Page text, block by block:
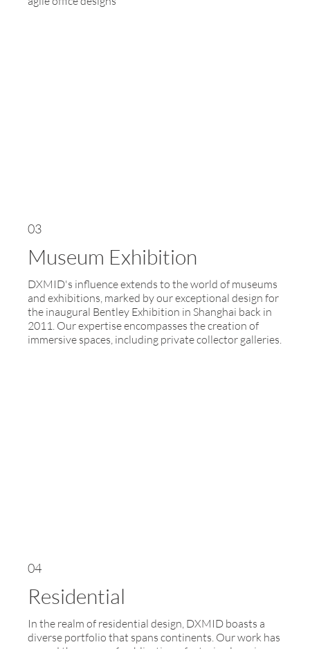
03
Museum Exhibition
DXMID's influence extends to the world of museums
and exhibitions, marked by our exceptional design for
the inaugural Bentley Exhibition in Shanghai back in
2011. Our expertise encompasses the creation of
immersive spaces, including private collector galleries.
04
Residential
In the realm of residential design, DXMID boasts a
diverse portfolio that spans continents. Our work has